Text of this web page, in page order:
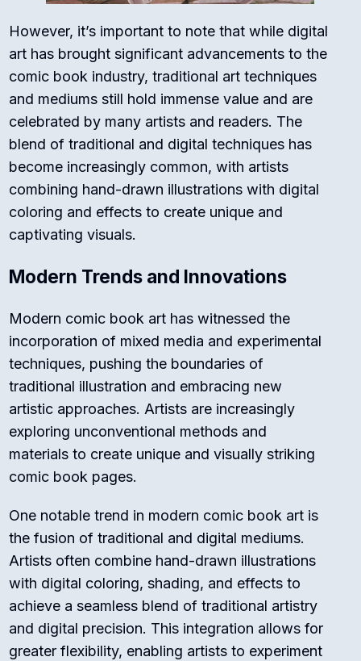
However, it’s important to note that while digital
art has brought significant advancements to the
comic book industry, traditional art techniques
and mediums still hold immense value and are
celebrated by many artists and readers. The
blend of traditional and digital techniques has
become increasingly common, with artists
combining hand-drawn illustrations with digital
coloring and effects to create unique and
captivating visuals.
Modern Trends and Innovations
Modern comic book art has witnessed the
incorporation of mixed media and experimental
techniques, pushing the boundaries of
traditional illustration and embracing new
artistic approaches. Artists are increasingly
exploring unconventional methods and
materials to create unique and visually striking
comic book pages.
One notable trend in modern comic book art is
the fusion of traditional and digital mediums.
Artists often combine hand-drawn illustrations
with digital coloring, shading, and effects to
achieve a seamless blend of traditional artistry
and digital precision. This integration allows for
greater flexibility, enabling artists to experiment